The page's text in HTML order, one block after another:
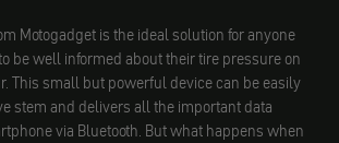
Motogadget is the ideal solution for anyone
be well informed about their tire pressure on
This small but powerful device can be easily
stem and delivers all the important data
via Bluetooth. But what happens when